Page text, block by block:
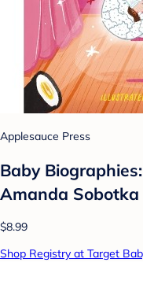
Applesauce Press
Baby
Amanda Sobotka
$8.99
Shop Registry at Target